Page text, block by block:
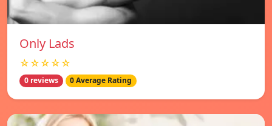
Only Lads
☆☆☆☆☆
0 reviews 0 Average Rating